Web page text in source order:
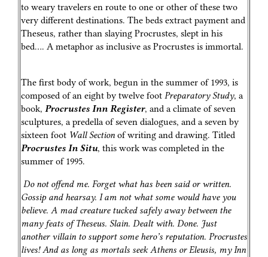
to weary travelers en route to one or other of these two
very different destinations. The beds extract payment and
Theseus, rather than slaying Procrustes, slept in his
bed…. A metaphor as inclusive as Procrustes is immortal.
The first body of work, begun in the summer of 1993, is
composed of an eight by twelve foot Preparatory Study, a
book, Procrustes Inn Register, and a climate of seven
sculptures, a predella of seven dialogues, and a seven by
sixteen foot Wall Section of writing and drawing. Titled
Procrustes In Situ, this work was completed in the
summer of 1995.
Do not offend me. Forget what has been said or written.
Gossip and hearsay. I am not what some would have you
believe. A mad creature tucked safely away between the
many feats of Theseus. Slain. Dealt with. Done. Just
another villain to support some hero’s reputation. Procrustes
lives! And as long as mortals seek Athens or Eleusis, my Inn